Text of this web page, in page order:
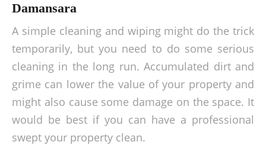
Damansara
A simple cleaning and wiping might do the trick
temporarily, but you need to do some serious
cleaning in the long run. Accumulated dirt and
grime can lower the value of your property and
might also cause some damage on the space. It
would be best if you can have a professional
swept your property clean.